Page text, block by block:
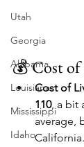
Utah
Georgia
Alabama
Louisiana
Mississippi
Idaho
💰 Cost
Cost of
110, a bit
average,